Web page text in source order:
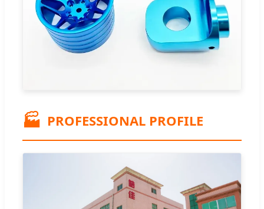
🏭 PROFESSIONAL PROFILE